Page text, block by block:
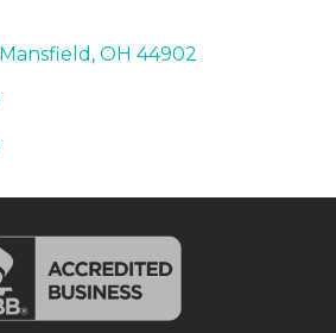
Mansfield OH 44902